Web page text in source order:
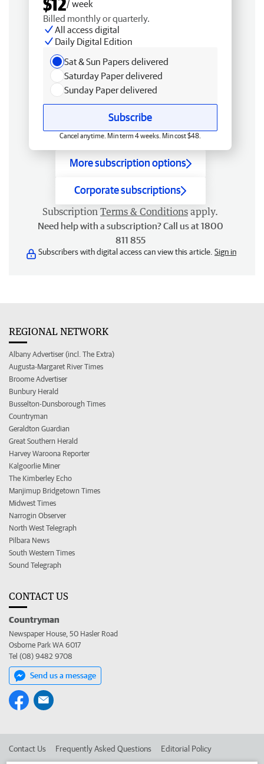
/ week
Billed monthly or quarterly.
All access digital
Daily Digital Edition
Sat & Sun Papers delivered
Saturday Paper delivered
Sunday Paper delivered
Subscribe
Cancel anytime. Min term 4 weeks. Min cost $48.
More subscription options
Corporate subscriptions
Subscription Terms & Conditions apply.
Need help with a subscription? Call us at 1800
811 855
Subscribers with digital access can view this article. Sign in
REGIONAL NETWORK
Albany Advertiser (incl. The Extra)
Augusta-Margaret River Times
Broome Advertiser
Bunbury Herald
Busselton-Dunsborough Times
Countryman
Geraldton Guardian
Great Southern Herald
Harvey Waroona Reporter
Kalgoorlie Miner
The Kimberley Echo
Manjimup Bridgetown Times
Midwest Times
Narrogin Observer
North West Telegraph
Pilbara News
South Western Times
Sound Telegraph
CONTACT US
Countryman
Newspaper House, 50 Hasler Road
Osborne Park WA 6017
Tel (08) 9482 9708
Send us a message
Contact Us Frequently Asked Questions Editorial Policy